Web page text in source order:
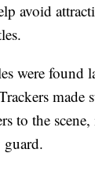
avoid
were found
made
to the
guard.